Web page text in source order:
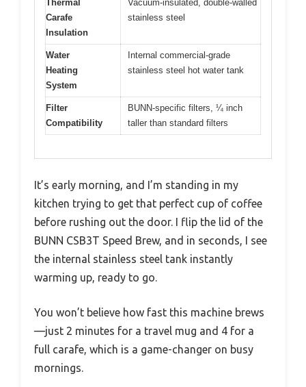
Thermal
Carafe
Insulation
Vacuum-insulated, double-walled
stainless steel
Water
Heating
System
Internal commercial-grade
stainless steel hot water tank
Filter
Compatibility
BUNN-specific filters, ¼ inch
taller than standard filters
It’s early morning, and I’m standing in my
kitchen trying to get that perfect cup of coffee
before rushing out the door. I flip the lid of the
BUNN CSB3T Speed Brew, and in seconds, I see
the internal stainless steel tank instantly
warming up, ready to go.
You won’t believe how fast this machine brews
—just 2 minutes for a travel mug and 4 for a
full carafe, which is a game-changer on busy
mornings.